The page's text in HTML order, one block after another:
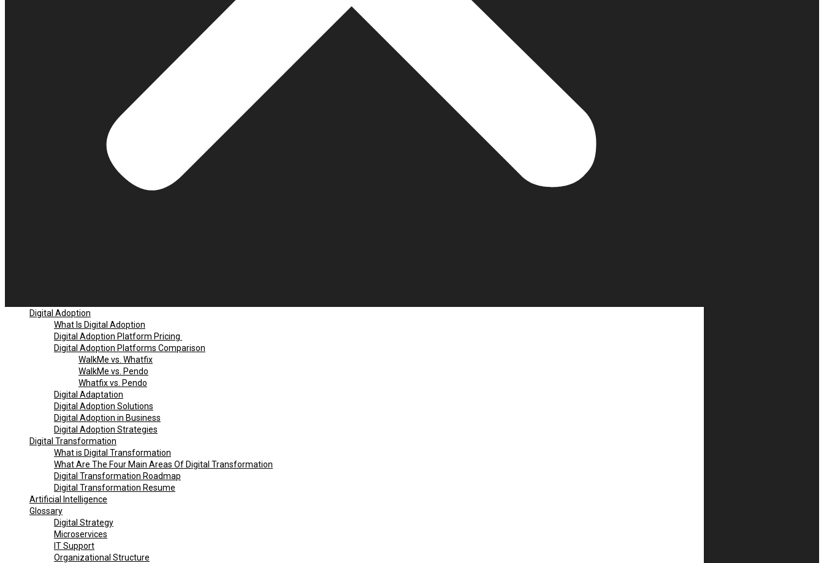
Digital Adoption
What Is Digital Adoption
Digital Adoption Platform Pricing
Digital Adoption Platforms Comparison
WalkMe vs. Whatfix
WalkMe vs. Pendo
Whatfix vs. Pendo
Digital Adaptation
Digital Adoption Solutions
Digital Adoption in Business
Digital Adoption Strategies
Digital Transformation
What is Digital Transformation
What Are The Four Main Areas Of Digital Transformation
Digital Transformation Roadmap
Digital Transformation Resume
Artificial Intelligence
Glossary
Digital Strategy
Microservices
IT Support
Organizational Structure